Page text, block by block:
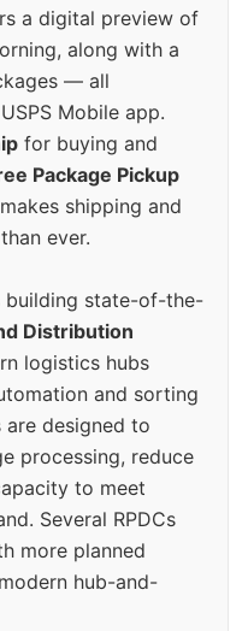
a digital preview of
along with a
— all
Mobile app.
for buying and
Package Pickup
shipping and
ever.
building state-of-the-
Distribution
logistics hubs
and sorting
designed to
processing, reduce
to meet
Several RPDCs
more planned
hub-and-